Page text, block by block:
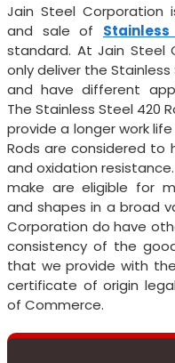
Jain Steel Corporation
and sale of
standard. At Jain Steel
only deliver the
and have different
The Stainless Steel 420
provide a longer work
Rods are considered to
and oxidation
make are eligible for
and shapes in a broad
Corporation do have
consistency of the
that we provide with
certificate of origin
of Commerce.